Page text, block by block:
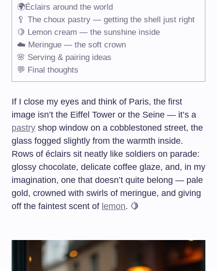
🌍Éclairs around the world
🥄 The choux pastry — getting the shell just right
🍋 Lemon cream — the sunshine inside
☁️ Meringue — the soft crown
🌸 Serving & pairing ideas
💬 Final thoughts
If I close my eyes and think of Paris, the first
image isn’t the Eiffel Tower or the Seine — it’s a
pastry shop window on a cobblestoned street, the
glass fogged slightly from the warmth inside.
Rows of éclairs sit neatly like soldiers on parade:
glossy chocolate, delicate coffee glaze, and, in my
imagination, one that doesn’t quite belong — pale
gold, crowned with swirls of meringue, and giving
off the faintest scent of lemon. 🍋